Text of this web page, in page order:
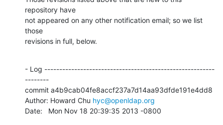
repository have
not appeared on any other notification email; so we list
those
revisions in full, below.
- Log ---------------------------------------------------------
--------
commit a4b9cab04fe8accf237a7d14aa93dfde191e4dd8
Author: Howard Chu hyc@openldap.org
Date:   Mon Nov 18 20:39:35 2013 -0800